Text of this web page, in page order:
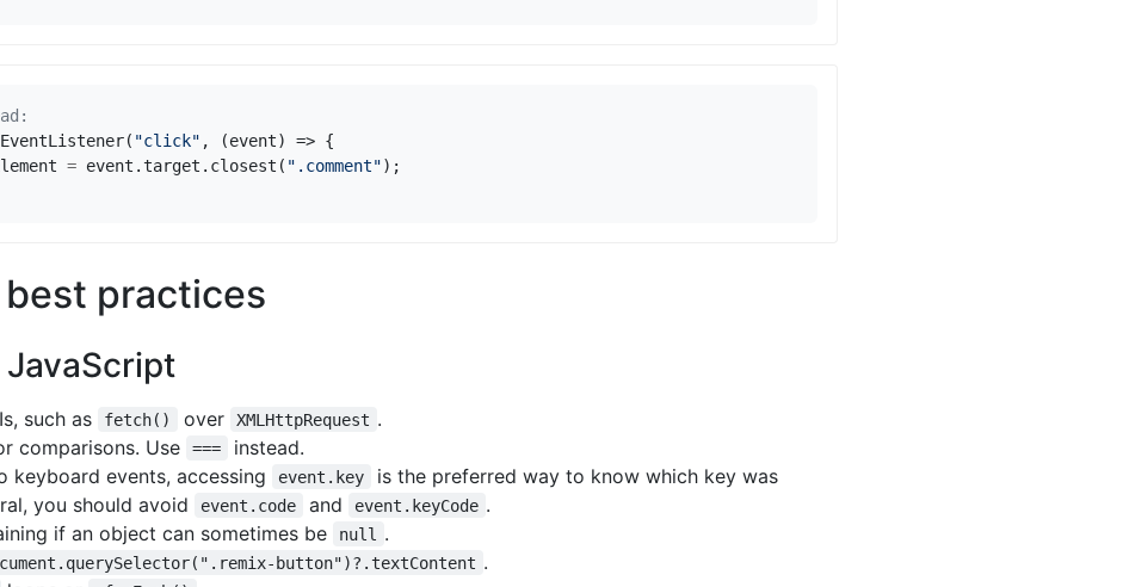
( "click" , (event) => {
= event .target . closest ( ".comment");
practices
such as fetch() over XMLHttpRequest .
comparisons. Use ===
instead.
keyboard events, accessing
event.key
is the preferred way to know which key was
you should avoid
event.code and event.keyCode .
if an object can sometimes be
null
.
button")?.textContent .